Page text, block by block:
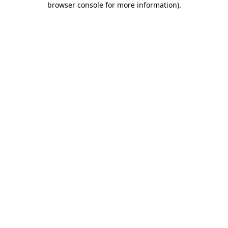
browser console for more information).